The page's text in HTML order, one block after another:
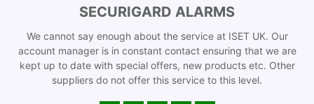
SECURIGARD ALARMS
We cannot say enough about the service at ISET UK. Our
account manager is in constant contact ensuring that we are
kept up to date with special offers, new products etc. Other
suppliers do not offer this service to this level.